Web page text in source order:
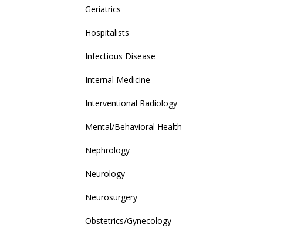
Geriatrics
Hospitalists
Infectious Disease
Internal Medicine
Interventional Radiology
Mental/Behavioral Health
Nephrology
Neurology
Neurosurgery
Obstetrics/Gynecology